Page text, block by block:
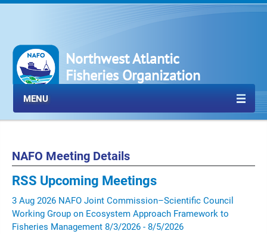
Northwest Atlantic
Fisheries Organization
MENU
NAFO Meeting Details
RSS Upcoming Meetings
3 Aug 2026 NAFO Joint Commission–Scientific Council
Working Group on Ecosystem Approach Framework to
Fisheries Management 8/3/2026 - 8/5/2026